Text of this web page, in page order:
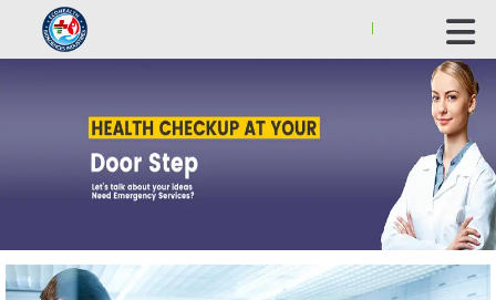
ECOHEALTH BIOSCIENCE INDUSTRIES